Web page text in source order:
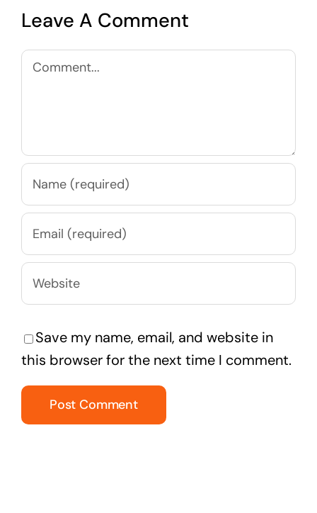
Leave A Comment
Comment
Save my name, email, and website in
this browser for the next time I comment.